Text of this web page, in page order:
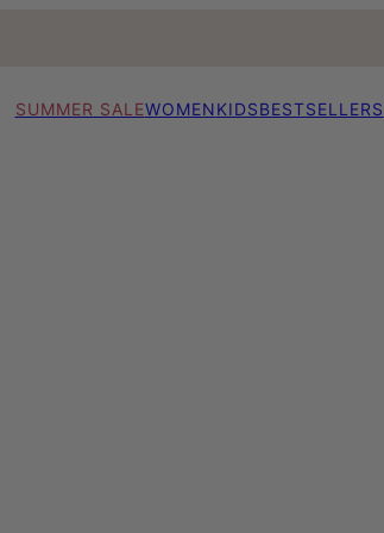
SUMMER SALEWOMENKIDSBESTSELLERS